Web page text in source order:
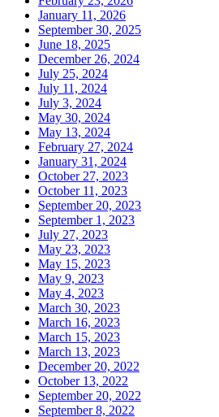
January 11, 2026
September 30, 2025
June 18, 2025
December 26, 2024
July 25, 2024
July 11, 2024
July 3, 2024
May 30, 2024
May 13, 2024
February 27, 2024
January 31, 2024
October 27, 2023
October 11, 2023
September 20, 2023
September 1, 2023
July 27, 2023
May 23, 2023
May 15, 2023
May 9, 2023
May 4, 2023
March 30, 2023
March 16, 2023
March 15, 2023
March 13, 2023
December 20, 2022
October 13, 2022
September 20, 2022
September 8, 2022